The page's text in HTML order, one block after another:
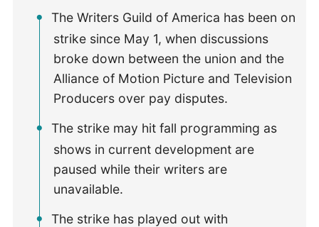
The Writers Guild of America has been on
strike since May 1, when discussions
broke down between the union and the
Alliance of Motion Picture and Television
Producers over pay disputes.
The strike may hit fall programming as
shows in current development are
paused while their writers are
unavailable.
The strike has played out with